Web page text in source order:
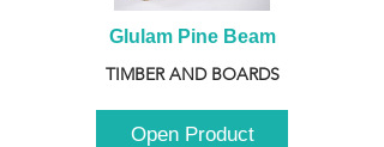
Glulam Pine Beam
TIMBER AND BOARDS
Open Product